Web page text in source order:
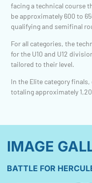
facing a technical course
be approximately 600 to
qualifying and semifinal
For all categories, the
for the U10 and U12
tailored to their level.
In the Elite category
totaling approximately
IMAGE
BATTLE FOR